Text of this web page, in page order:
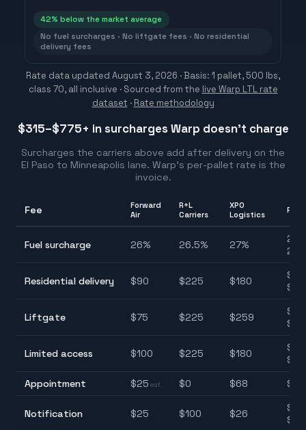
42% below the market average
No fuel surcharges · No liftgate fees · No residential
delivery fees
Rate data updated August 3, 2026 · Basis: 1 pallet, 500 lbs,
class 70, all inclusive · Sourced from the live Warp LTL rate
dataset · Rate methodology
$315–$775+ in surcharges Warp doesn't charge
Surcharges the carriers above add after delivery on the
El Paso to Minneapolis lane. Warp's per-pallet rate is the
invoice.
Fee
Forward
Air
R+L
Carriers
XPO
Logistics
Fuel surcharge 26% 26.5% 27%
Residential delivery $90 $225 $180
Liftgate $75 $225 $259
Limited access $100 $225 $180
Appointment
$25 est. $0 $68
Notification $25 $100 $26